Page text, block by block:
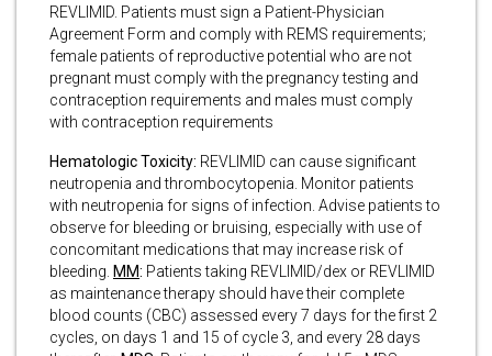
REVLIMID. Patients must sign a Patient-Physician
Agreement Form and comply with REMS requirements;
female patients of reproductive potential who are not
pregnant must comply with the pregnancy testing and
contraception requirements and males must comply
with contraception requirements
Hematologic Toxicity: REVLIMID can cause significant
neutropenia and thrombocytopenia. Monitor patients
with neutropenia for signs of infection. Advise patients to
observe for bleeding or bruising, especially with use of
concomitant medications that may increase risk of
bleeding. MM: Patients taking REVLIMID/dex or REVLIMID
as maintenance therapy should have their complete
blood counts (CBC) assessed every 7 days for the first 2
cycles, on days 1 and 15 of cycle 3, and every 28 days